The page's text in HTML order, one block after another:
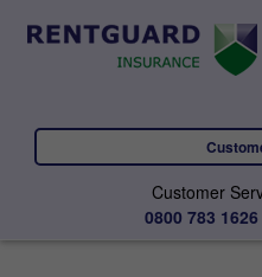
Customer
0800 783